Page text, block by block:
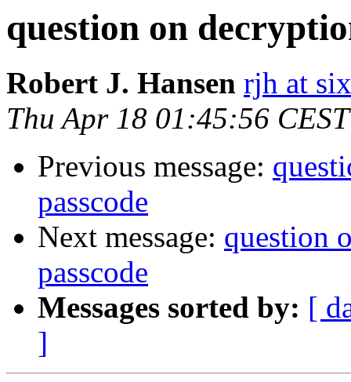
question on
Robert J. Hansen rjh at
Thu Apr 18 01:45:56
Previous message:
passcode
Next message: question
passcode
Messages sorted by: [
]